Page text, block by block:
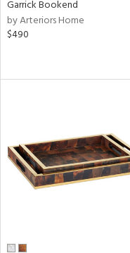
Garrick Bookend
by Arteriors Home
$490